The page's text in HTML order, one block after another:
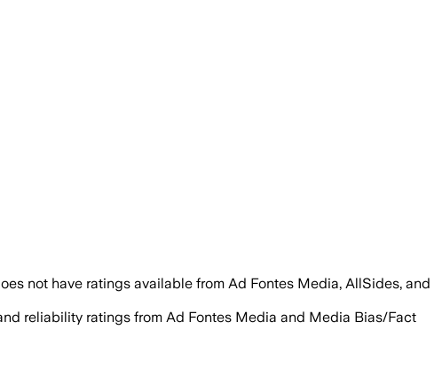
not have ratings available from Ad Fontes Media, AllSides, and
reliability ratings from Ad Fontes Media and Media Bias/Fact